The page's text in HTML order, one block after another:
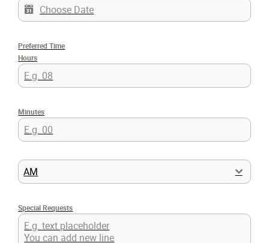
Preferred Time
Hours
Minutes
AM
Special Requests